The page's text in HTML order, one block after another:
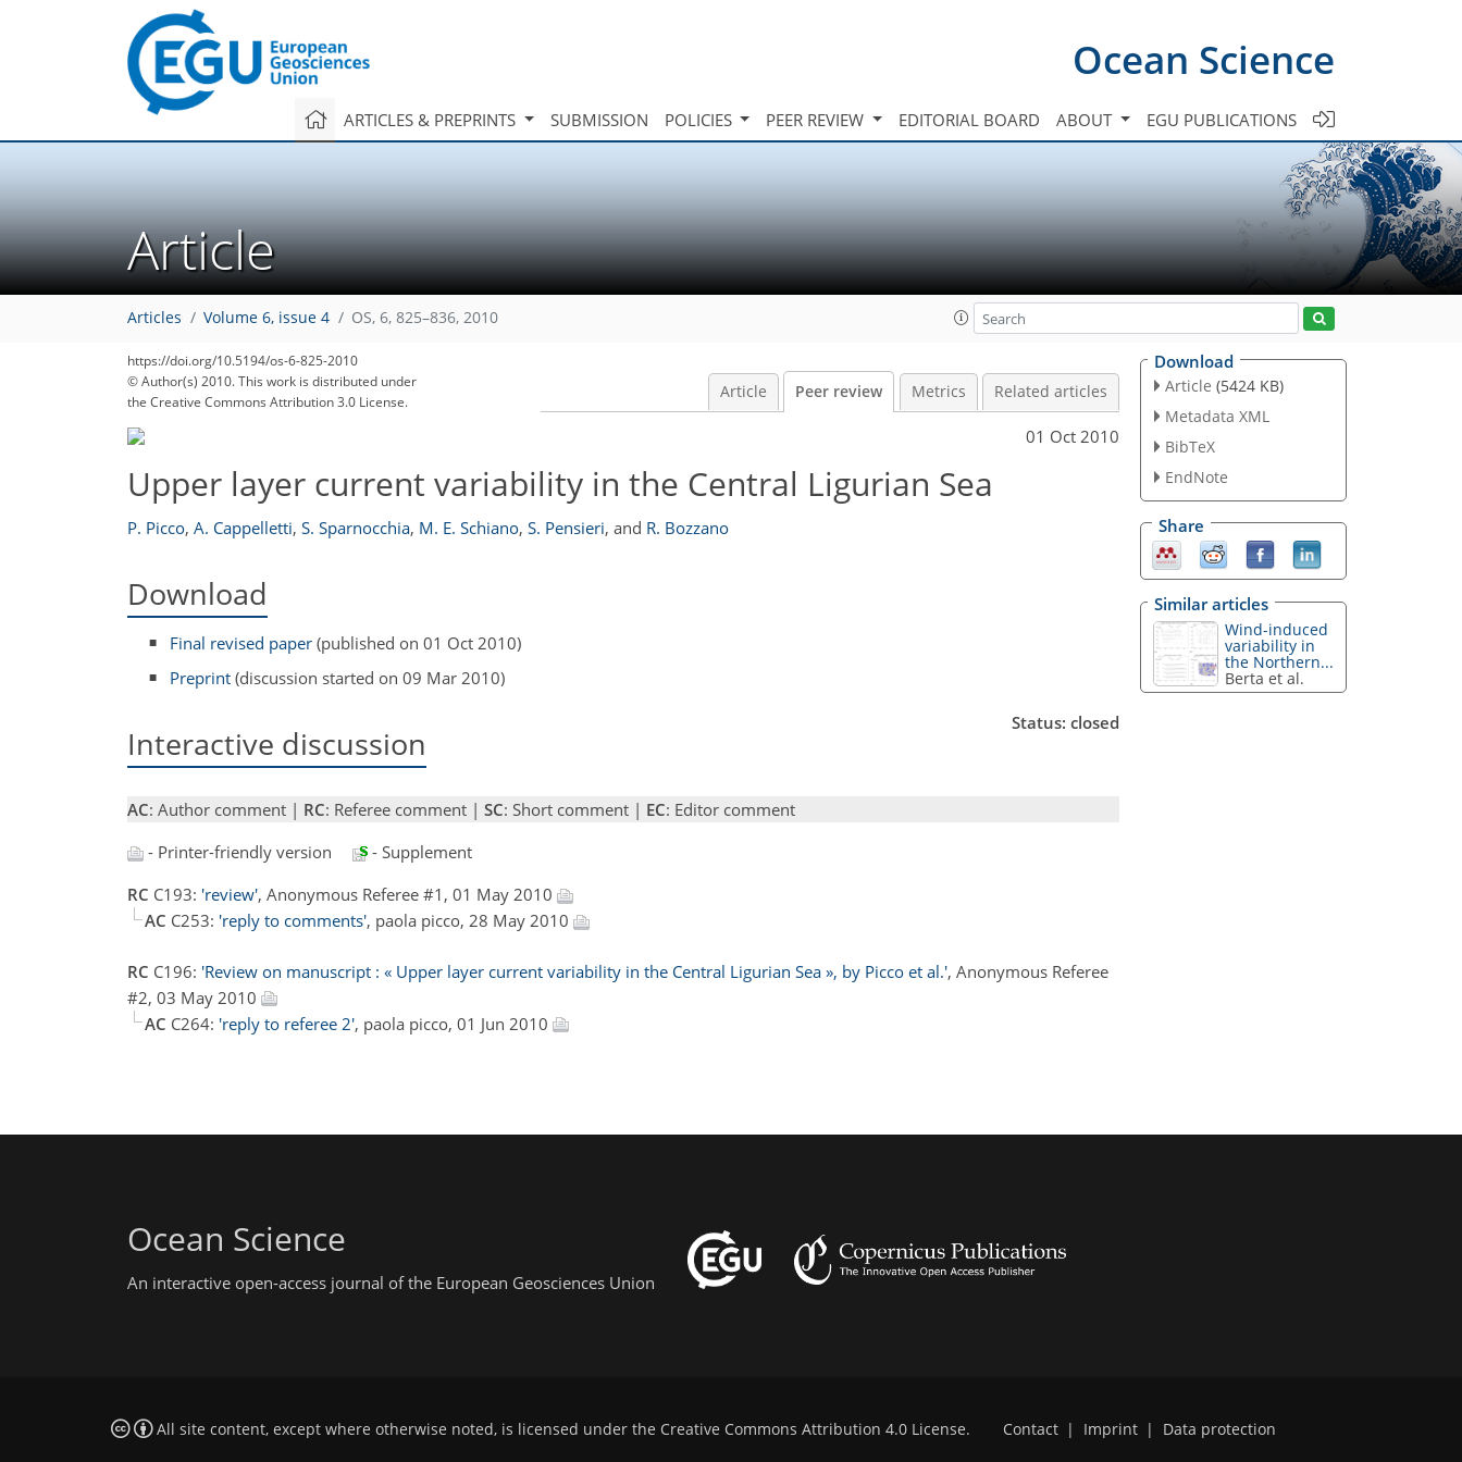
Ocean Science
ARTICLES & PREPRINTS SUBMISSION POLICIES PEER REVIEW EDITORIAL BOARD ABOUT EGU PUBLICATIONS
Article
Articles Volume 6, issue 4 OS, 6, 825–836, 2010
https://doi.org/10.5194/os-6-825-2010
© Author(s) 2010. This work is distributed under
the Creative Commons Attribution 3.0 License.
Article Peer review Metrics Related articles
01 Oct 2010
Upper layer current variability in the Central Ligurian Sea
P. Picco, A. Cappelletti, S. Sparnocchia, M. E. Schiano, S. Pensieri, and R. Bozzano
Download
Final revised paper (published on 01 Oct 2010)
Preprint (discussion started on 09 Mar 2010)
Interactive discussion
Status: closed
AC: Author comment | RC: Referee comment | SC: Short comment | EC: Editor comment
- Printer-friendly version
- Supplement
RC C193: 'review', Anonymous Referee #1, 01 May 2010
AC C253: 'reply to comments', paola picco, 28 May 2010
RC C196: 'Review on manuscript : « Upper layer current variability in the Central Ligurian Sea », by Picco et al.', Anonymous Referee
#2, 03 May 2010
AC C264: 'reply to referee 2', paola picco, 01 Jun 2010
Download
Article (5424 KB)
Metadata XML
BibTeX
EndNote
Share
Similar articles
Wind-induced
variability in
the Northern...
Berta et al.
Ocean Science
An interactive open-access journal of the European Geosciences Union
All site content, except where otherwise noted, is licensed under the Creative Commons Attribution 4.0 License. Contact | Imprint | Data protection